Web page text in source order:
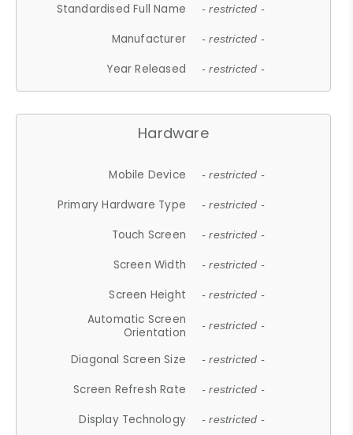
Standardised Full Name - restricted -
Manufacturer - restricted -
Year Released - restricted -
Hardware
Mobile Device - restricted -
Primary Hardware Type - restricted -
Touch Screen - restricted -
Screen Width - restricted -
Screen Height - restricted -
Automatic Screen
Orientation
- restricted -
Diagonal Screen Size - restricted -
Screen Refresh Rate - restricted -
Display Technology - restricted -